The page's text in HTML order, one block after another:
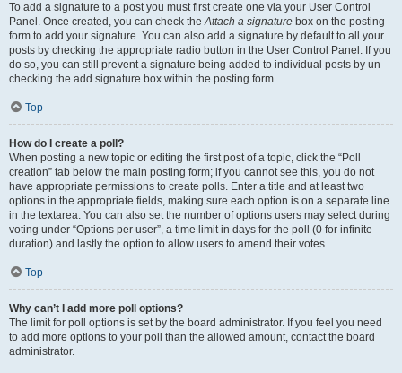
To add a signature to a post you must first create one via your User Control
Panel. Once created, you can check theAttach a signature box on the posting
form to add your signature. You can also add a signature by default to all your
posts by checking the appropriate radio button in the User Control Panel. If you
do so, you can still prevent a signature being added to individual posts by un-
checking the add signature box within the posting form.
Top
How do I create a poll?
When posting a new topic or editing the first post of a topic, click the “Poll
creation” tab below the main posting form; if you cannot see this, you do not
have appropriate permissions to create polls. Enter a title and at least two
options in the appropriate fields, making sure each option is on a separate line
in the textarea. You can also set the number of options users may select during
voting under “Options per user”, a time limit in days for the poll (0 for infinite
duration) and lastly the option to allow users to amend their votes.
Top
Why can’t I add more poll options?
The limit for poll options is set by the board administrator. If you feel you need
to add more options to your poll than the allowed amount, contact the board
administrator.